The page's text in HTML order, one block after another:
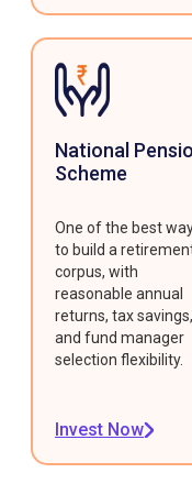
National
Scheme
One of the best
to build a
corpus, with
reasonable annual
returns, tax savings,
and fund manager
selection flexibility.
Invest Now